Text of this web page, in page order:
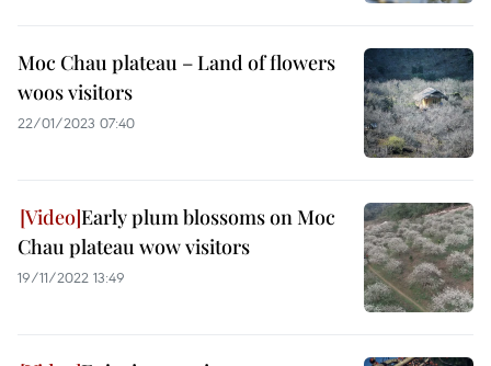
Moc Chau plateau – Land of flowers
woos visitors
22/01/2023 07:40
Early plum blossoms on Moc
Chau plateau wow visitors
19/11/2022 13:49